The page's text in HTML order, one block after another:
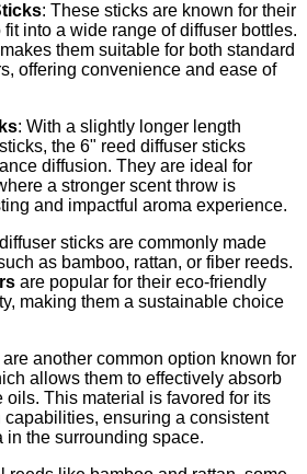
: These sticks are known for their
into a wide range of diffuser bottles.
them suitable for both standard
offering convenience and ease of
: With a slightly longer length
the 6" reed diffuser sticks
diffusion. They are ideal for
a stronger scent throw is
and impactful aroma experience.
sticks are commonly made
as bamboo, rattan, or fiber reeds.
are popular for their eco-friendly
making them a sustainable choice
are another common option known for
allows them to effectively absorb
oils. This material is favored for its
ensuring a consistent
the surrounding space.